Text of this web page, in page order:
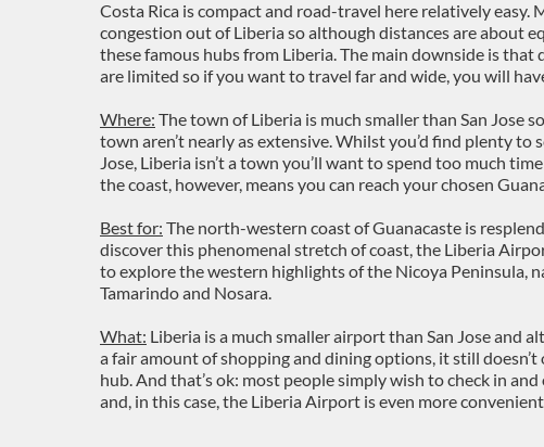
Costa Rica is compact and road-travel here relatively easy.
congestion out of Liberia so although distances are about
these famous hubs from Liberia. The main downside is
are limited so if you want to travel far and wide, you will
Where: The town of Liberia is much smaller than San Jose
town aren’t nearly as extensive. Whilst you’d find plenty to
Jose, Liberia isn’t a town you’ll want to spend too much
the coast, however, means you can reach your chosen
Best for: The north-western coast of Guanacaste is
discover this phenomenal stretch of coast, the Liberia
to explore the western highlights of the Nicoya Peninsula,
Tamarindo and Nosara.
What: Liberia is a much smaller airport than San Jose and
a fair amount of shopping and dining options, it still doesn’t
hub. And that’s ok: most people simply wish to check in
and, in this case, the Liberia Airport is even more